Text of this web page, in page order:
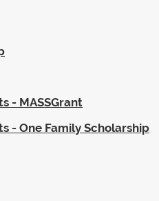
- MASSGrant
- One Family Scholarship